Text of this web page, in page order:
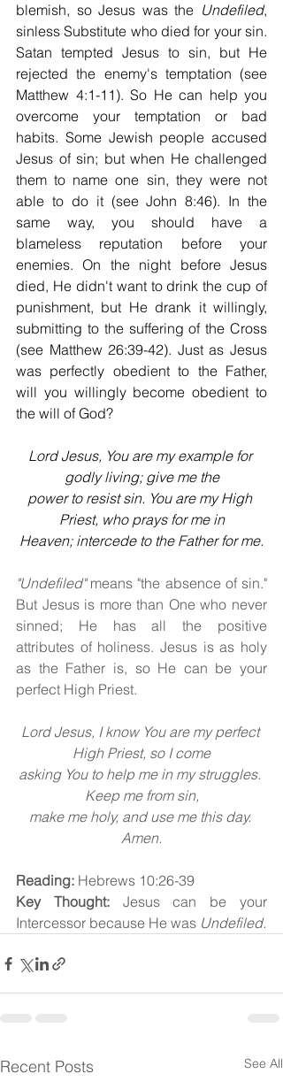
blemish, so Jesus was the Undefiled,
sinless Substitute who died for your sin.
Satan tempted Jesus to sin, but He
rejected the enemy's temptation (see
Matthew 4:1-11). So He can help you
overcome your temptation or bad
habits. Some Jewish people accused
Jesus of sin; but when He challenged
them to name one sin, they were not
able to do it (see John 8:46). In the
same way, you should have a
blameless reputation before your
enemies. On the night before Jesus
died, He didn't want to drink the cup of
punishment, but He drank it willingly,
submitting to the suffering of the Cross
(see Matthew 26:39-42). Just as Jesus
was perfectly obedient to the Father,
will you willingly become obedient to
the will of God?
Lord Jesus, You are my example for
godly living; give me the
power to resist sin. You are my High
Priest, who prays for me in
Heaven; intercede to the Father for me.
"Undefiled" means "the absence of sin."
But Jesus is more than One who never
sinned; He has all the positive
attributes of holiness. Jesus is as holy
as the Father is, so He can be your
perfect High Priest.
Lord Jesus, I know You are my perfect
High Priest, so I come
asking You to help me in my struggles.
Keep me from sin,
make me holy, and use me this day.
Amen.
Reading: Hebrews 10:26-39
Key Thought: Jesus can be your
Intercessor because He was Undefiled.
Recent Posts See All